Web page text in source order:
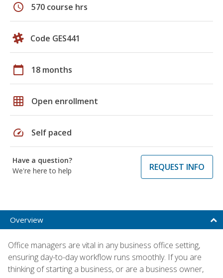
schedule 570 course hrs
Code GES441
calendar_today 18 months
grid_on Open enrollment
speed Self paced
Have a question?
We're here to help
REQUEST INFO
Overview
Office managers are vital in any business office setting,
ensuring day-to-day workflow runs smoothly. If you are
thinking of starting a business, or are a business owner,